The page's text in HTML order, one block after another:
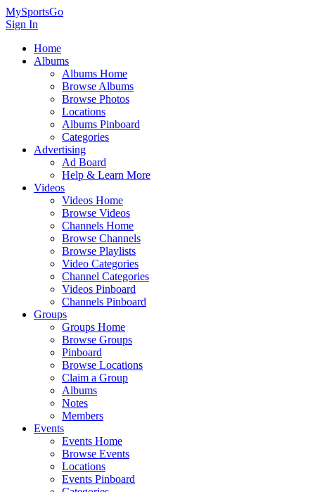
MySportsGo
Sign In
Home
Albums
Albums Home
Browse Albums
Browse Photos
Locations
Albums Pinboard
Categories
Advertising
Ad Board
Help & Learn More
Videos
Videos Home
Browse Videos
Channels Home
Browse Channels
Browse Playlists
Video Categories
Channel Categories
Videos Pinboard
Channels Pinboard
Groups
Groups Home
Browse Groups
Pinboard
Browse Locations
Claim a Group
Albums
Notes
Members
Events
Events Home
Browse Events
Locations
Events Pinboard